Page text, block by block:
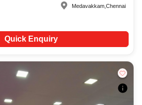
Medavakkam ,Chennai
Quick Enquiry